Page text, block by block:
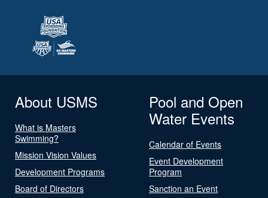
About USMS
What is Masters
Swimming?
Mission Vision Values
Development Programs
Board of Directors
Pool and Open
Water Events
Calendar of Events
Event Development
Program
Sanction an Event